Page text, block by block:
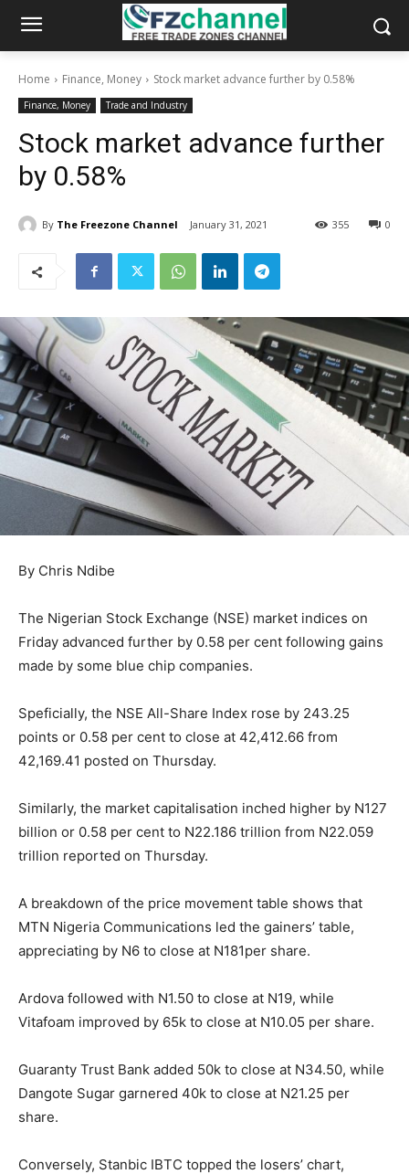
Home Finance, Money Stock market advance further by 0.58%
Finance, Money Trade and Industry
Stock market advance further
by 0.58%
By The Freezone Channel January 31, 2021 0
355
By Chris Ndibe
The Nigerian Stock Exchange (NSE) market indices on
Friday advanced further by 0.58 per cent following gains
made by some blue chip companies.
Speficially, the NSE All-Share Index rose by 243.25
points or 0.58 per cent to close at 42,412.66 from
42,169.41 posted on Thursday.
Similarly, the market capitalisation inched higher by N127
billion or 0.58 per cent to N22.186 trillion from N22.059
trillion reported on Thursday.
A breakdown of the price movement table shows that
MTN Nigeria Communications led the gainers’ table,
appreciating by N6 to close at N181per share.
Ardova followed with N1.50 to close at N19, while
Vitafoam improved by 65k to close at N10.05 per share.
Guaranty Trust Bank added 50k to close at N34.50, while
Dangote Sugar garnered 40k to close at N21.25 per
share.
Conversely, Stanbic IBTC topped the losers’ chart,